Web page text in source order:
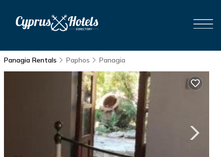
Panagia Rentals Paphos Panagia